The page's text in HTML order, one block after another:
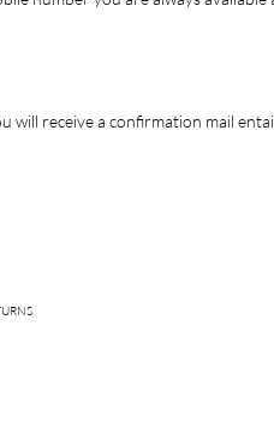
will receive a confirmation mail